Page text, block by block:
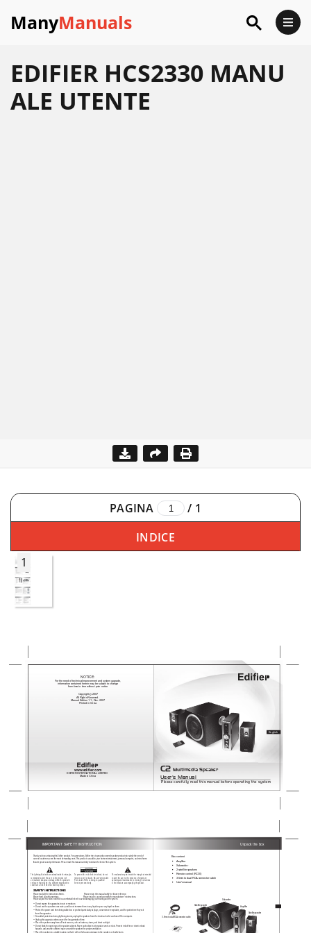
ManyManuals
EDIFIER HCS2330 MANU
ALE UTENTE
PAGINA / 1
INDICE
1
C2 Multimedia Speaker
User’s Manual
Please carefully read this manual before operating the system
English
www.edifier.com
EDIFIER INTERNATIONAL LIMITED
Made in China
NOTICE:
For the need of technical improvement and system upgrade,
information contained herein may be subject to change
from time to time without prior notice
Copyright     2007
All Rights Reserved.
Manual Edition 1.1 , Dec. 2007
Printed in China
Thank you for purchasing this Edifier product. For generations, Edifier tries to provide powered speaker products to satisfy the need of
our end customers, even the most demanding ones. This product can add to your home entertainment, personal computer, and mini home
theater great sound performance. Please read this manual carefully to obtain the best of this system.
The lightning flash with arrowhead inside the triangle,
is intended to alert the user to the presence of
un-insulated dangerous voltage within the product's
enclosure that may be of a sufficient magnitude to
constitute a risk of electric shock to persons.
To prevent the risk of electric shock, do not
remove cover (or back). No user-serviceable
Parts inside. Refer servicing to qualified
Service personnel only.
The exclamation point inside the triangle is intended
to alert the user to the presence of important
operating and maintenance (servicing) instructions
in the literature accompanying the product.
SAFETY INSTRUCTIONS
IMPORTANT SAFETY INSTRUCTION
Please read all the instructions herein.                                     Please retain this manual safely for future reference.
Please heed all safety warnings.                                              Please install in accordance with the manufacturer's instructions.
Please adjust the volume control to a comfortable level to avoid damaging your hearing and the system.
•  Do not expose this apparatus to rain or moisture.
•  Do not use the speakers near water, and do not immerse them in any liquid or pour any liquid on them.
•  Protect the power cord from being walked on or pinched particularly at plugs, convenience receptacles, and the point where they exit
    from the apparatus.
•  For added protection during lightning storms, unplug the speakers from the electrical outlet and turn off the computer.
•  Unplug this apparatus when unused for long periods of time.
•  Place the speakers away from all heat sources, such as heaters, stoves, and direct sunlight.
•  Do not block the openings in the speaker cabinets. Never push objects into speaker vents or slots. Prevent risk of fire or electric shock
    hazards, and provide sufficient space around the speakers for proper ventilation.
•  Place the speakers in a stable location so that it will not fall causing damage to the speakers or bodily harm.
Unpack the box
Box content
Amplifier
                   Subwoofer
                   2 satellite speakers
                   Remote control (RC30)
                   3.5mm to dual RCA connector cable
                   User's manual